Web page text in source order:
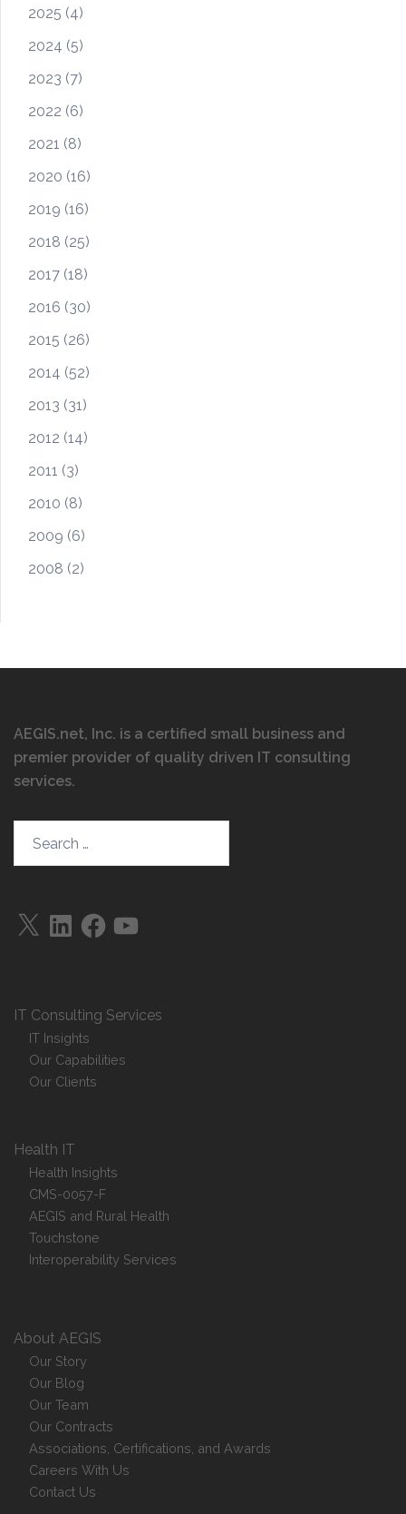
2025 (4)
2024 (5)
2023 (7)
2022 (6)
2021 (8)
2020 (16)
2019 (16)
2018 (25)
2017 (18)
2016 (30)
2015 (26)
2014 (52)
2013 (31)
2012 (14)
2011 (3)
2010 (8)
2009 (6)
2008 (2)
AEGIS.net, Inc. is a certified small business and
premier provider of quality driven IT consulting
services.
X LinkedInFacebookYouTube
IT Consulting Services
IT Insights
Our Capabilities
Our Clients
Health IT
Health Insights
CMS-0057-F
AEGIS and Rural Health
Touchstone
Interoperability Services
About AEGIS
Our Story
Our Blog
Our Team
Our Contracts
Associations, Certifications, and Awards
Careers With Us
Contact Us